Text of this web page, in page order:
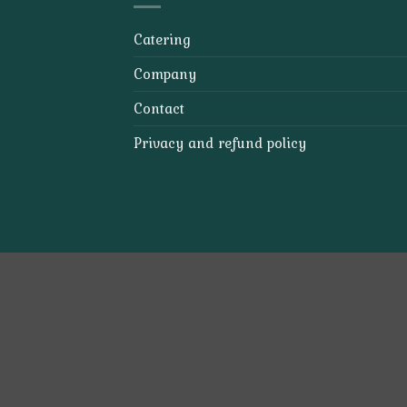
Catering
Company
Contact
Privacy and refund policy